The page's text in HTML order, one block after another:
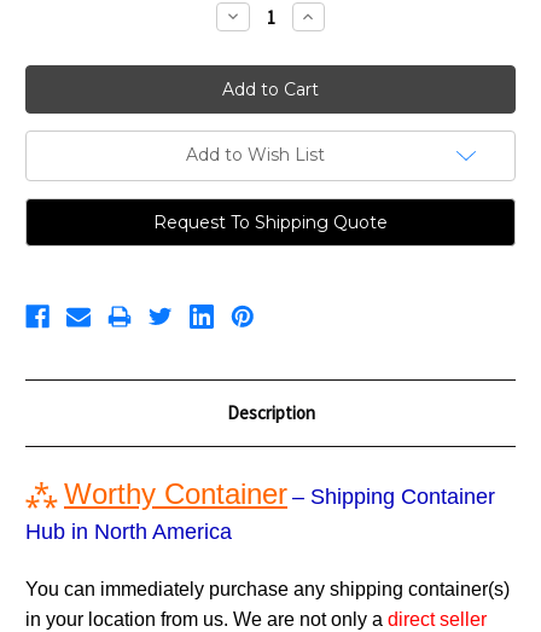
Decrease
Quantity:
Increase
Quantity:
Add to Wish List
Request To Shipping Quote
Description
⁂Worthy Container – Shipping Container
Hub in North America
You can immediately purchase any shipping container(s)
in your location from us. We are not only a direct seller